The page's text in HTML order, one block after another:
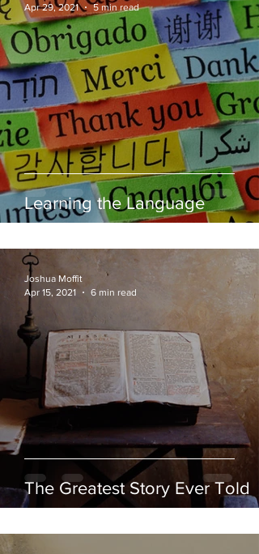
Learning the Language
Apr 29, 2021
5 min read
The Greatest Story Ever Told
Joshua Moffit
Apr 15, 2021
6 min read